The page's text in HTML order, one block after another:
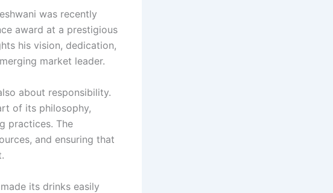
was recently
award at a prestigious
his vision, dedication,
market leader.
about responsibility.
of its philosophy,
practices. The
and ensuring that
its drinks easily